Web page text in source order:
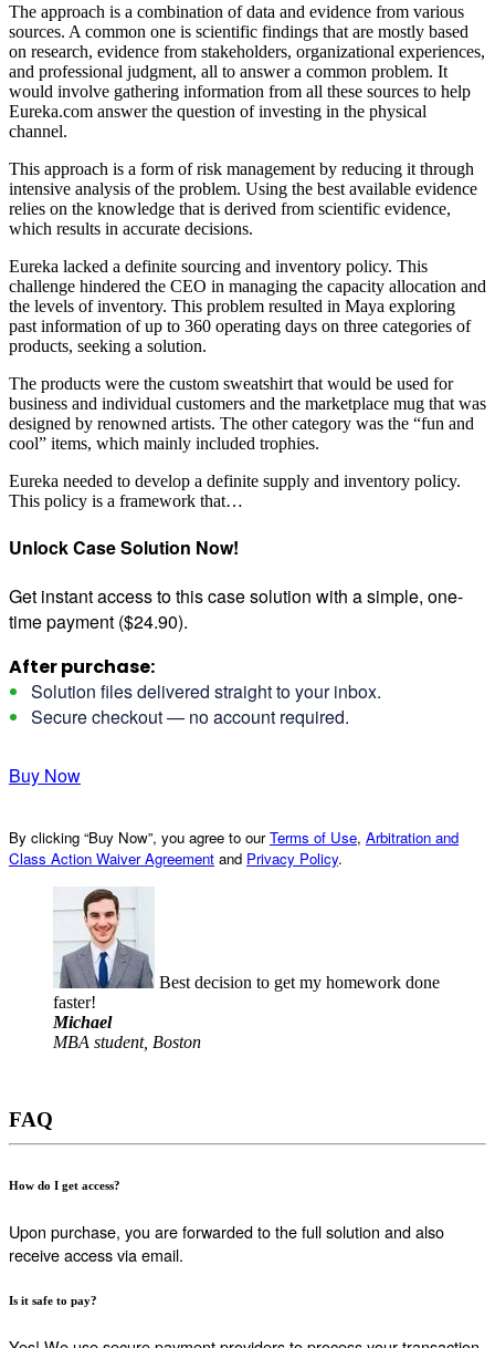
The approach is a combination of data and evidence from various
sources. A common one is scientific findings that are mostly based
on research, evidence from stakeholders, organizational experiences,
and professional judgment, all to answer a common problem. It
would involve gathering information from all these sources to help
Eureka.com answer the question of investing in the physical
channel.
This approach is a form of risk management by reducing it through
intensive analysis of the problem. Using the best available evidence
relies on the knowledge that is derived from scientific evidence,
which results in accurate decisions.
Eureka lacked a definite sourcing and inventory policy. This
challenge hindered the CEO in managing the capacity allocation and
the levels of inventory. This problem resulted in Maya exploring
past information of up to 360 operating days on three categories of
products, seeking a solution.
The products were the custom sweatshirt that would be used for
business and individual customers and the marketplace mug that was
designed by renowned artists. The other category was the “fun and
cool” items, which mainly included trophies.
Eureka needed to develop a definite supply and inventory policy.
This policy is a framework that…
Unlock Case Solution Now!
Get instant access to this case solution with a simple, one-
time payment ($24.90).
After purchase:
Solution files delivered straight to your inbox.
Secure checkout — no account required.
Buy Now
By clicking “Buy Now”, you agree to ourTerms of Use, Arbitration and
Class Action Waiver Agreement and Privacy Policy.
Best decision to get my homework done
faster!
Michael
MBA student, Boston
FAQ
How do I get access?
Upon purchase, you are forwarded to the full solution and also
receive access via email.
Is it safe to pay?